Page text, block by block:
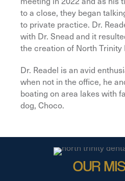
to a close, they began
to private practice. Dr.
with Dr. Snead and it
the creation of North Trinity
Dr. Readel is an avid
when not in the office, he
boating on area lakes with
dog, Choco.
OUR